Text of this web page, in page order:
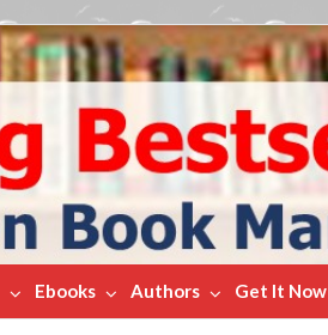
Ebooks Authors Get It Now